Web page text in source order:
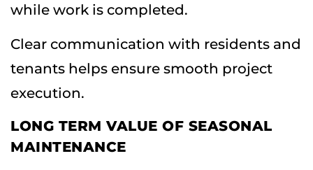
while work is completed.
Clear communication with residents and
tenants helps ensure smooth project
execution.
LONG TERM VALUE OF SEASONAL
MAINTENANCE